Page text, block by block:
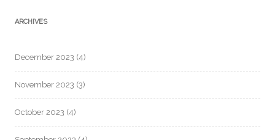
ARCHIVES
December 2023 (4)
November 2023 (3)
October 2023 (4)